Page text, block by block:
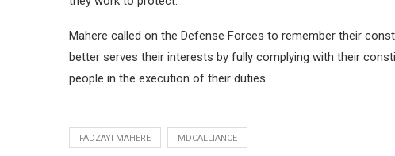
Mahere called on the Defense Forces to remember their
better serves their interests by fully complying with their
people in the execution of their duties.
FADZAYI MAHERE MDCALLIANCE